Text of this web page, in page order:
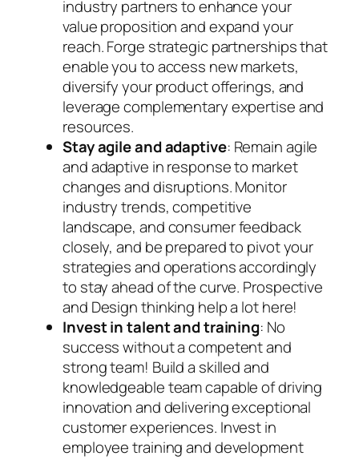
industry partners to enhance your
value proposition and expand your
reach. Forge strategic partnerships that
enable you to access new markets,
diversify your product offerings, and
leverage complementary expertise and
resources.
Stay agile and adaptive: Remain agile
and adaptive in response to market
changes and disruptions. Monitor
industry trends, competitive
landscape, and consumer feedback
closely, and be prepared to pivot your
strategies and operations accordingly
to stay ahead of the curve. Prospective
and Design thinking help a lot here!
Invest in talent and training: No
success without a competent and
strong team! Build a skilled and
knowledgeable team capable of driving
innovation and delivering exceptional
customer experiences. Invest in
employee training and development